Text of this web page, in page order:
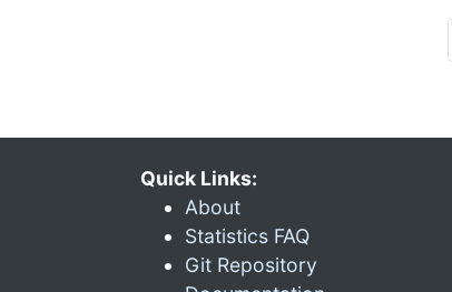
Quick Links:
About
Statistics FAQ
Git Repository